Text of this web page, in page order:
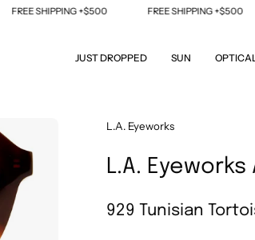
FREE SHIPPING +$500 FREE SHIPPING +$500
JUST DROPPED SUN OPTICAL
L.A. Eyeworks
L.A. Eyeworks
929 Tunisian